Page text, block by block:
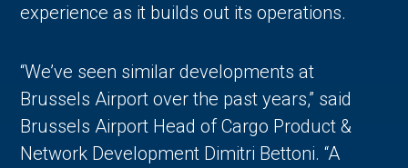
experience as it builds out its operations.
“We’ve seen similar developments at
Brussels Airport over the past years,” said
Brussels Airport Head of Cargo Product &
Network Development Dimitri Bettoni. “A